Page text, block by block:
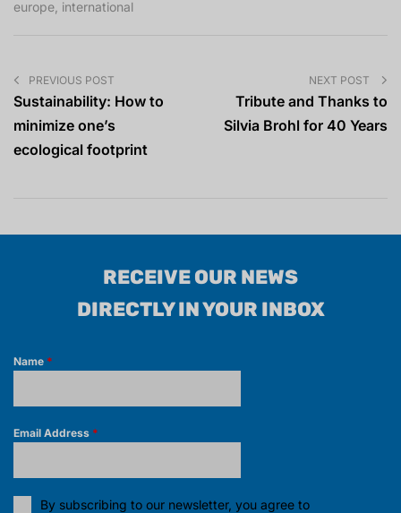
europe international
PREVIOUS POST
Sustainability: How to
minimize one’s
ecological footprint
NEXT POST
Tribute and Thanks to
Silvia Brohl for 40 Years
RECEIVE OUR NEWS
DIRECTLY IN YOUR INBOX
Name *
Email Address *
By subscribing to our newsletter, you agree to